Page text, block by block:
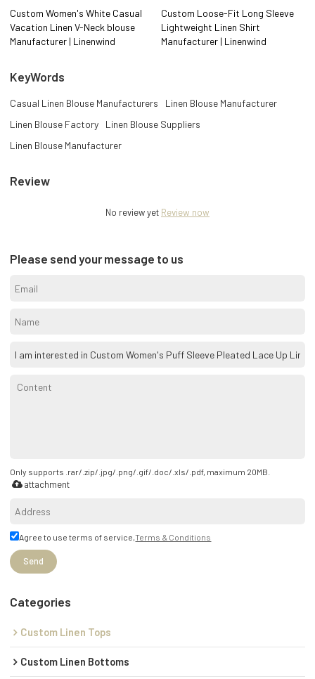
Custom Women's White Casual
Vacation Linen V-Neck blouse
Manufacturer | Linenwind
Custom Loose-Fit Long Sleeve
Lightweight Linen Shirt
Manufacturer | Linenwind
KeyWords
Casual Linen Blouse Manufacturers
Linen Blouse Manufacturer
Linen Blouse Factory
Linen Blouse Suppliers
Linen Blouse Manufacturer
Review
No review yet Review now
Please send your message to us
Only supports .rar/.zip/.jpg/.png/.gif/.doc/.xls/.pdf, maximum 20MB.
attachment
Agree to use terms of service,Terms & Conditions
Send
Categories
Custom Linen Tops
Custom Linen Bottoms